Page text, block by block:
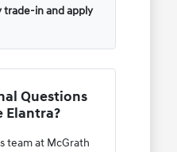
trade-in and apply
Questions
Elantra?
team at McGrath